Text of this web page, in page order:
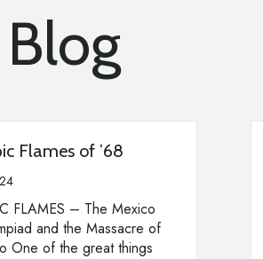
Blog
Flames of ’68
FLAMES – The Mexico
and the Massacre of
One of the great things